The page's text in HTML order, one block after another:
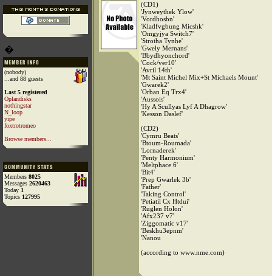
�
(nobody)
...and 88 guests
Last 5 registered
Oplandisks
nothingstar
N_loop
yipe
foxtrotromeo
Browse members...
Members 8025
Messages 2620463
Today 1
Topics 127995
(CD1)
'Jynweythek Ylow'
'Vordhosbn'
'Kladfvgbung Micshk'
'Omgyjya Switch7'
'Strotha Tynhe'
'Gwely Mernans'
'Bbydhyonchord'
'Cock/ver10'
'Avril 14th'
'Mt Saint Michel Mix+St Michaels Mount'
'Gwarek2'
'Orban Eq Trx4'
'Aussois'
'Hy A Scullyas Lyf A Dhagrow'
'Kesson Daslef'
(CD2)
'Cymru Beats'
'Btoum-Roumada'
'Lornaderek'
'Penty Harmonium'
'Meltphace 6'
'Bit4'
'Prep Gwarlek 3b'
'Father'
'Taking Control'
'Petiatil Cx Htdui'
'Ruglen Holon'
'Afx237 v7'
'Ziggomatic v17'
'Beskhu3epnm'
'Nanou
(according to www.nme.com)